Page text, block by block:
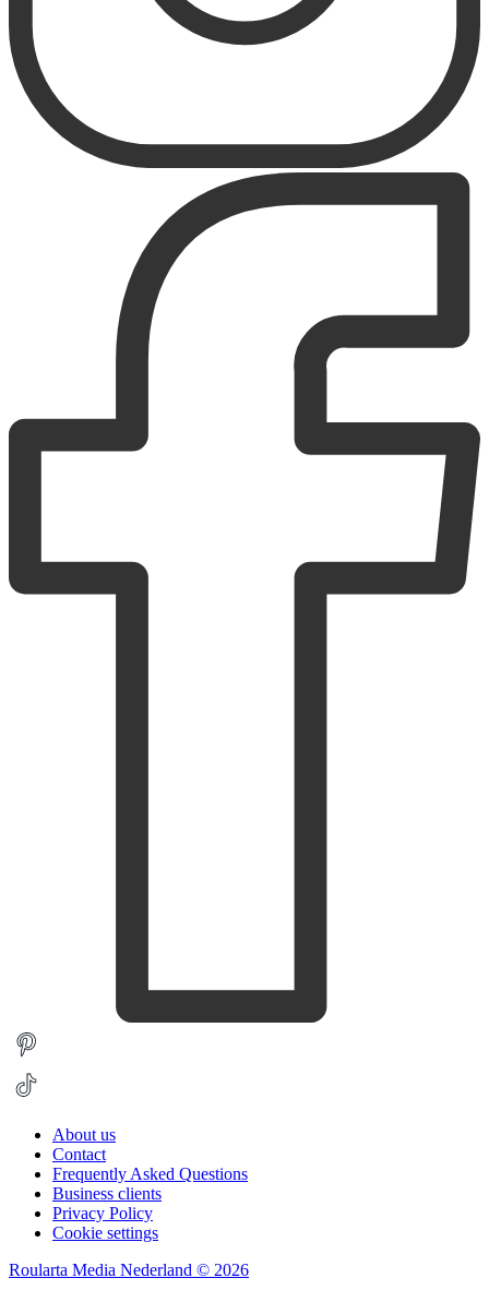
About us
Contact
Frequently Asked Questions
Business clients
Privacy Policy
Cookie settings
Roularta Media Nederland © 2026